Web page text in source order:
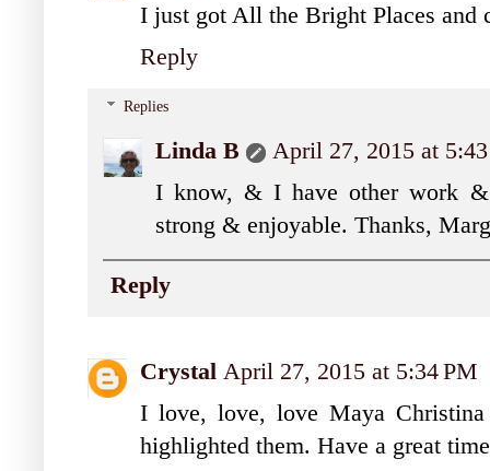
I just got All the Bright Places and
Reply
Replies
Linda B
April 27, 2015 at
I know, & I have other work
strong & enjoyable. Thanks,
Reply
Crystal April 27, 2015 at 5:34 PM
I love, love, love Maya
highlighted them. Have a great